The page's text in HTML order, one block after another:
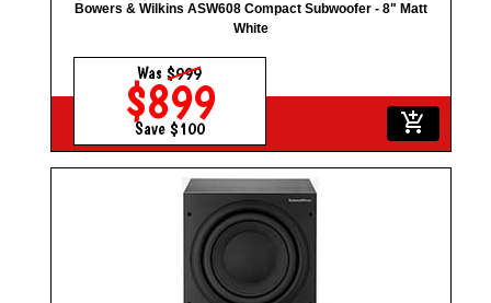
Bowers & Wilkins ASW608 Compact Subwoofer - 8" Matt
White
Was$999
$899
Save $100 add_shopping_cart